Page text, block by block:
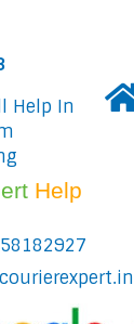
Help In
Help